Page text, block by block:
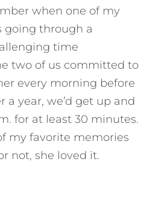
when one of my
going through a
time
two of us committed to
every morning before
a year, we’d get up and
for at least 30 minutes.
my favorite memories
not, she loved it.